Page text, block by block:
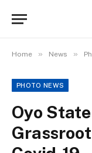
Home » News »
PHOTO NEWS
Oyo